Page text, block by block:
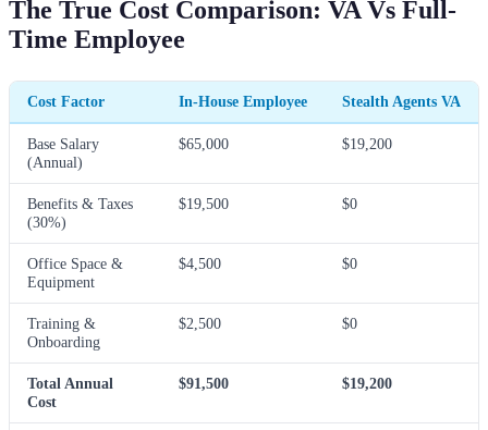
The True Cost Comparison: VA Vs Full-
Time Employee
Cost Factor In-House Employee Stealth Agents VA
Base Salary
(Annual)
$65,000 $19,200
Benefits & Taxes
(30%)
$19,500 $0
Office Space &
Equipment
$4,500 $0
Training &
Onboarding
$2,500 $0
Total Annual
Cost
$91,500 $19,200